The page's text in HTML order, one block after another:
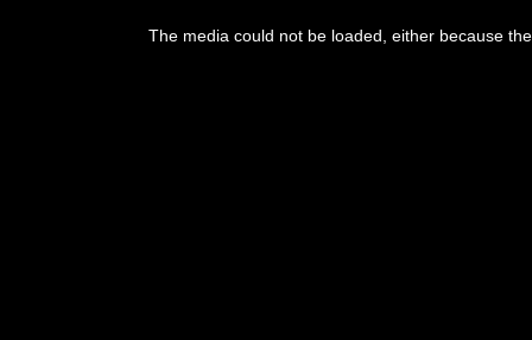
The media could not be loaded, either because